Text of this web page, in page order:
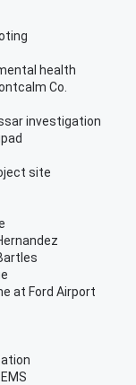
health
Co.
investigation
site
at Ford Airport